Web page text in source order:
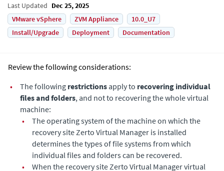
Last Updated Dec 25, 2025
VMware vSphere
ZVM Appliance
10.0_U7
Install/Upgrade
Deployment Documentation
Review the following considerations:
•
The following restrictions apply to recovering individual
files and folders, and not to recovering the whole virtual
machine:
•
The operating system of the machine on which the
recovery site Zerto Virtual Manager is installed
determines the types of file systems from which
individual files and folders can be recovered.
•
When the recovery site Zerto Virtual Managervirtual